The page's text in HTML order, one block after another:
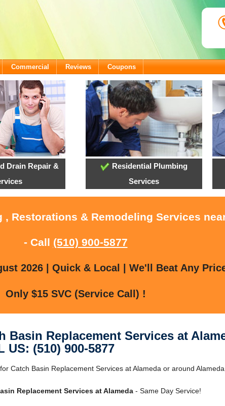
Commercial Reviews Coupons
Drain Repair &
Residential Plumbing
Services
Restorations & Remodeling Services
- Call (510) 900-5877
2026 | Quick & Local | We'll Beat Any
Only $15 SVC (Service Call) !
Basin Replacement Services at
US: (510) 900-5877
Catch Basin Replacement Services at Alameda or around
Replacement Services at Alameda- Same Day Service!